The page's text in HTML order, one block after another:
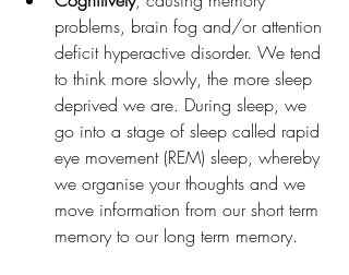
problems, brain fog and/or attention
deficit hyperactive disorder. We tend
to think more slowly, the more sleep
deprived we are. During sleep, we
go into a stage of sleep called rapid
eye movement (REM) sleep, whereby
we organise your thoughts and we
move information from our short term
memory to our long term memory.